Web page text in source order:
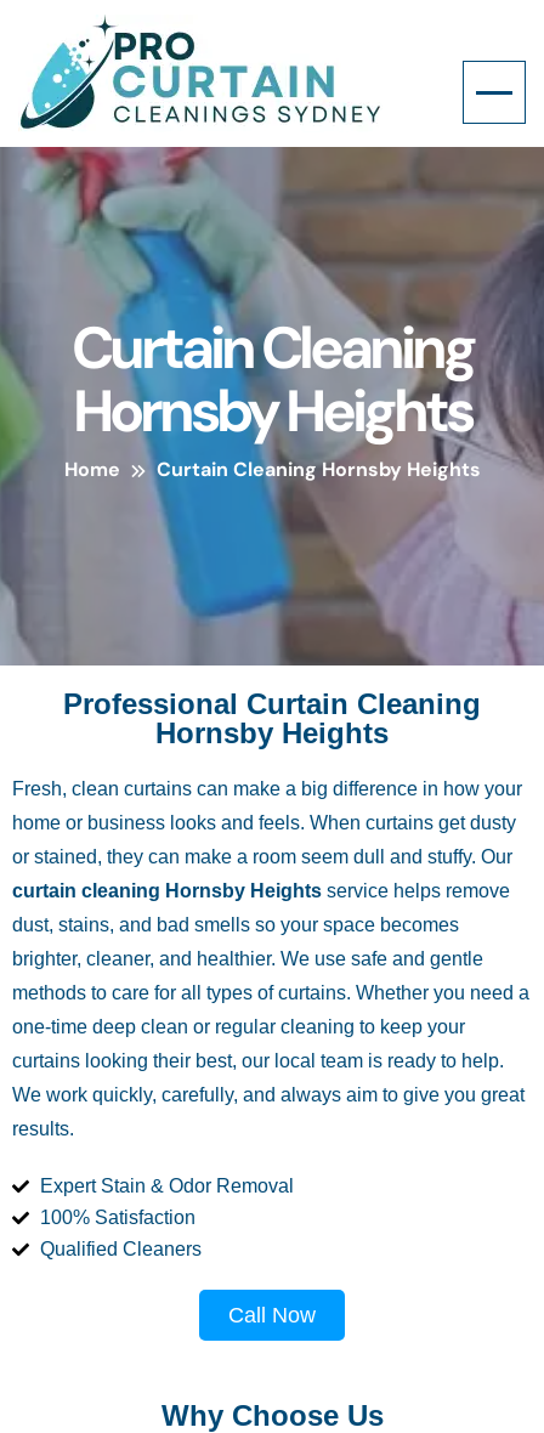
Curtain Cleaning
Hornsby Heights
Home Curtain Cleaning Hornsby Heights
Professional Curtain Cleaning
Hornsby Heights
Fresh, clean curtains can make a big difference in how your
home or business looks and feels. When curtains get dusty
or stained, they can make a room seem dull and stuffy. Our
curtain cleaning Hornsby Heights service helps remove
dust, stains, and bad smells so your space becomes
brighter, cleaner, and healthier. We use safe and gentle
methods to care for all types of curtains. Whether you need a
one-time deep clean or regular cleaning to keep your
curtains looking their best, our local team is ready to help.
We work quickly, carefully, and always aim to give you great
results.
Expert Stain & Odor Removal
100% Satisfaction
Qualified Cleaners
Call Now
Why Choose Us